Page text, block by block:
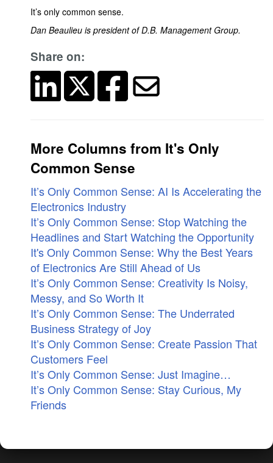
It’s only common sense.
Dan Beaulieu is president of D.B. Management Group.
Share on:
More Columns from It's Only
Common Sense
It’s Only Common Sense: AI Is Accelerating the
Electronics Industry
It’s Only Common Sense: Stop Watching the
Headlines and Start Watching the Opportunity
It's Only Common Sense: Why the Best Years
of Electronics Are Still Ahead of Us
It’s Only Common Sense: Creativity Is Noisy,
Messy, and So Worth It
It’s Only Common Sense: The Underrated
Business Strategy of Joy
It’s Only Common Sense: Create Passion That
Customers Feel
It’s Only Common Sense: Just Imagine…
It’s Only Common Sense: Stay Curious, My
Friends